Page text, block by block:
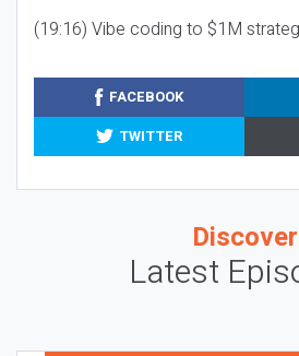
(19:16) Vibe coding to $1M
FACEBOOK
TWITTER
Discover
Latest